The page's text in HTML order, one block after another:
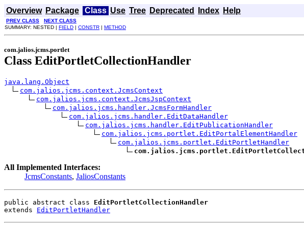
Overview Package Class Use Tree Deprecated Index Help
PREV CLASS NEXT CLASS
SUMMARY: NESTED | FIELD | CONSTR | METHOD
com.jalios.jcms.portlet
Class EditPortletCollectionHandler
java.lang.Object
com.jalios.jcms.context.JcmsContext
com.jalios.jcms.context.JcmsJspContext
com.jalios.jcms.handler.JcmsFormHandler
com.jalios.jcms.handler.EditDataHandler
com.jalios.jcms.handler.EditPublicationHandler
com.jalios.jcms.portlet.EditPortalElementHandler
com.jalios.jcms.portlet.EditPortletHandler
All Implemented Interfaces:
JcmsConstants, JaliosConstants
public abstract class EditPortletCollectionHandler
extends EditPortletHandler